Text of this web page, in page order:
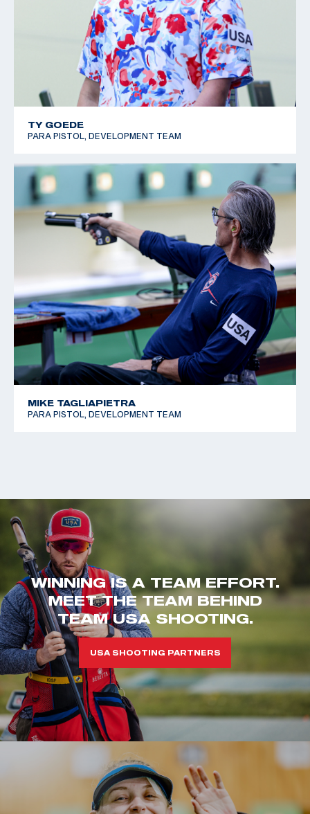
TY GOEDE
PARA PISTOL, DEVELOPMENT TEAM
MIKE TAGLIAPIETRA
PARA PISTOL, DEVELOPMENT TEAM
WINNING IS A TEAM EFFORT.
MEET THE TEAM BEHIND
TEAM USA SHOOTING.
USA SHOOTING PARTNERS